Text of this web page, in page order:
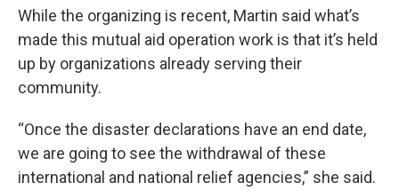
While the organizing is recent, Martin said what’s
made this mutual aid operation work is that it’s held
up by organizations already serving their
community.
“Once the disaster declarations have an end date,
we are going to see the withdrawal of these
international and national relief agencies,” she said.